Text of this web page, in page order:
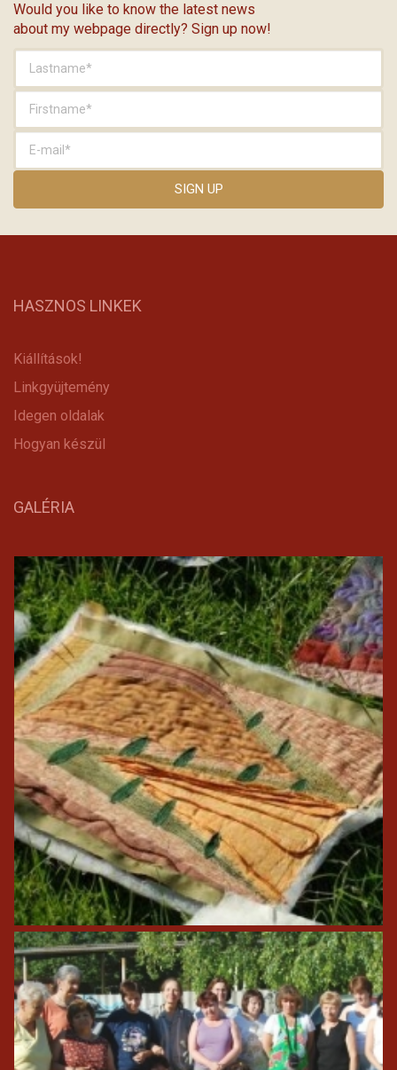
Would you like to know the latest news
about my webpage directly? Sign up now!
HASZNOS LINKEK
Kiállítások!
Linkgyüjtemény
Idegen oldalak
Hogyan készül
GALÉRIA